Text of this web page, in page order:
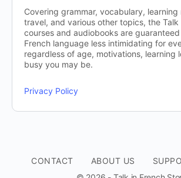
Covering grammar, vocabulary, learning
travel, and various other topics, the Talk
courses and audiobooks are
French language less intimidating for
regardless of age, motivations, learning
busy you may be.
Privacy Policy
CONTACT ABOUT US